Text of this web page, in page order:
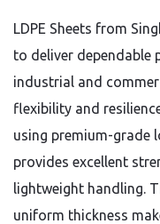
LDPE Sheets from
to deliver dependable
industrial and
flexibility and
using premium-grade
provides excellent
lightweight handling.
uniform thickness